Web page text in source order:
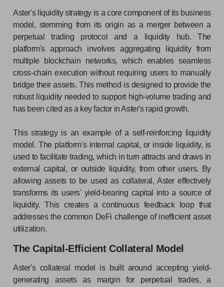
Aster's liquidity strategy is a core component of its business
model, stemming from its origin as a merger between a
perpetual trading protocol and a liquidity hub. The
platform's approach involves aggregating liquidity from
multiple blockchain networks, which enables seamless
cross-chain execution without requiring users to manually
bridge their assets. This method is designed to provide the
robust liquidity needed to support high-volume trading and
has been cited as a key factor in Aster's rapid growth.
This strategy is an example of a self-reinforcing liquidity
model. The platform's internal capital, or inside liquidity, is
used to facilitate trading, which in turn attracts and draws in
external capital, or outside liquidity, from other users. By
allowing assets to be used as collateral, Aster effectively
transforms its users' yield-bearing capital into a source of
liquidity. This creates a continuous feedback loop that
addresses the common DeFi challenge of inefficient asset
utilization.
The Capital-Efficient Collateral Model
Aster's collateral model is built around accepting yield-
generating assets as margin for perpetual trades, a